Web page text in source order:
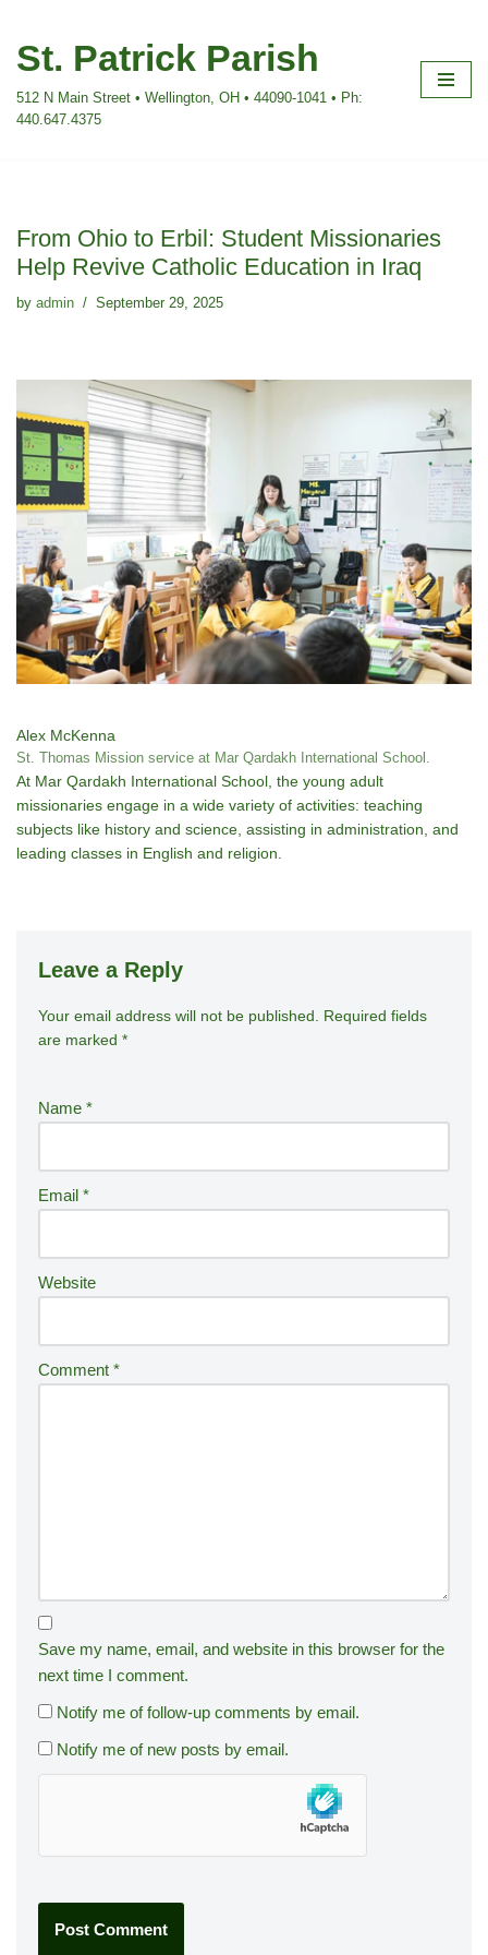
Skip
content
St. Patrick Parish
512 N Main Street • Wellington, OH • 44090-1041 • Ph:
440.647.4375
From Ohio to Erbil: Student Missionaries
Help Revive Catholic Education in Iraq
by admin September 29, 2025
Alex McKenna
St. Thomas Mission service at Mar Qardakh International School.
At Mar Qardakh International School, the young adult
missionaries engage in a wide variety of activities: teaching
subjects like history and science, assisting in administration, and
leading classes in English and religion.
Leave a Reply
Your email address will not be published.
Required fields
are marked *
Name *
Email *
Website
Comment *
Save my name, email, and website in this browser for the
next time I comment.
Notify me of follow-up comments by email.
Notify me of new posts by email.
A
lt
n
ti
v